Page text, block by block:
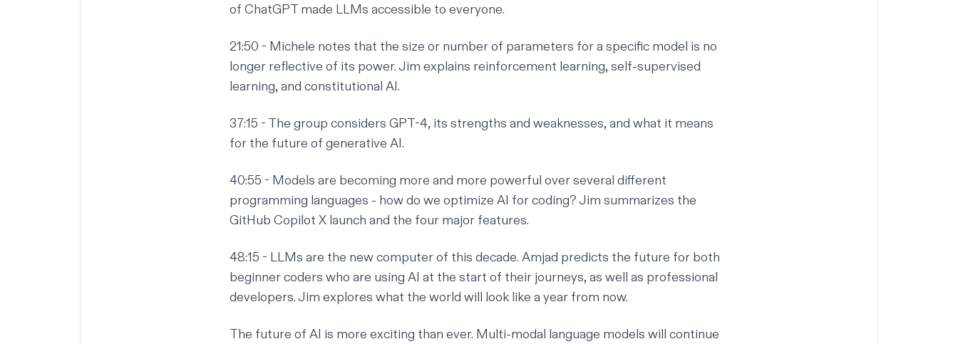
of ChatGPT made LLMs accessible to everyone.
21:50 - Michele notes that the size or number of parameters for a specific model is no
longer reflective of its power. Jim explains reinforcement learning, self-supervised
learning, and constitutional AI.
37:15 - The group considers GPT-4, its strengths and weaknesses, and what it means
for the future of generative AI.
40:55 - Models are becoming more and more powerful over several different
programming languages - how do we optimize AI for coding? Jim summarizes the
GitHub Copilot X launch and the four major features.
48:15 - LLMs are the new computer of this decade. Amjad predicts the future for both
beginner coders who are using AI at the start of their journeys, as well as professional
developers. Jim explores what the world will look like a year from now.
The future of AI is more exciting than ever. Multi-modal language models will continue